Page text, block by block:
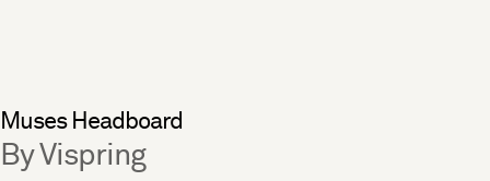
Muses Headboard
By Vispring